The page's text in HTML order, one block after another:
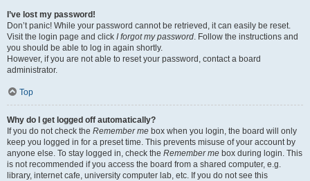
I’ve lost my password!
Don’t panic! While your password cannot be retrieved, it can easily be reset.
Visit the login page and click I forgot my password. Follow the instructions and
you should be able to log in again shortly.
However, if you are not able to reset your password, contact a board
administrator.
Top
Why do I get logged off automatically?
If you do not check the Remember me box when you login, the board will only
keep you logged in for a preset time. This prevents misuse of your account by
anyone else. To stay logged in, check the Remember me box during login. This
is not recommended if you access the board from a shared computer, e.g.
library, internet cafe, university computer lab, etc. If you do not see this